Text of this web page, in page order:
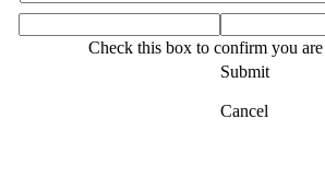
Check this box to confirm you are
Submit
Cancel